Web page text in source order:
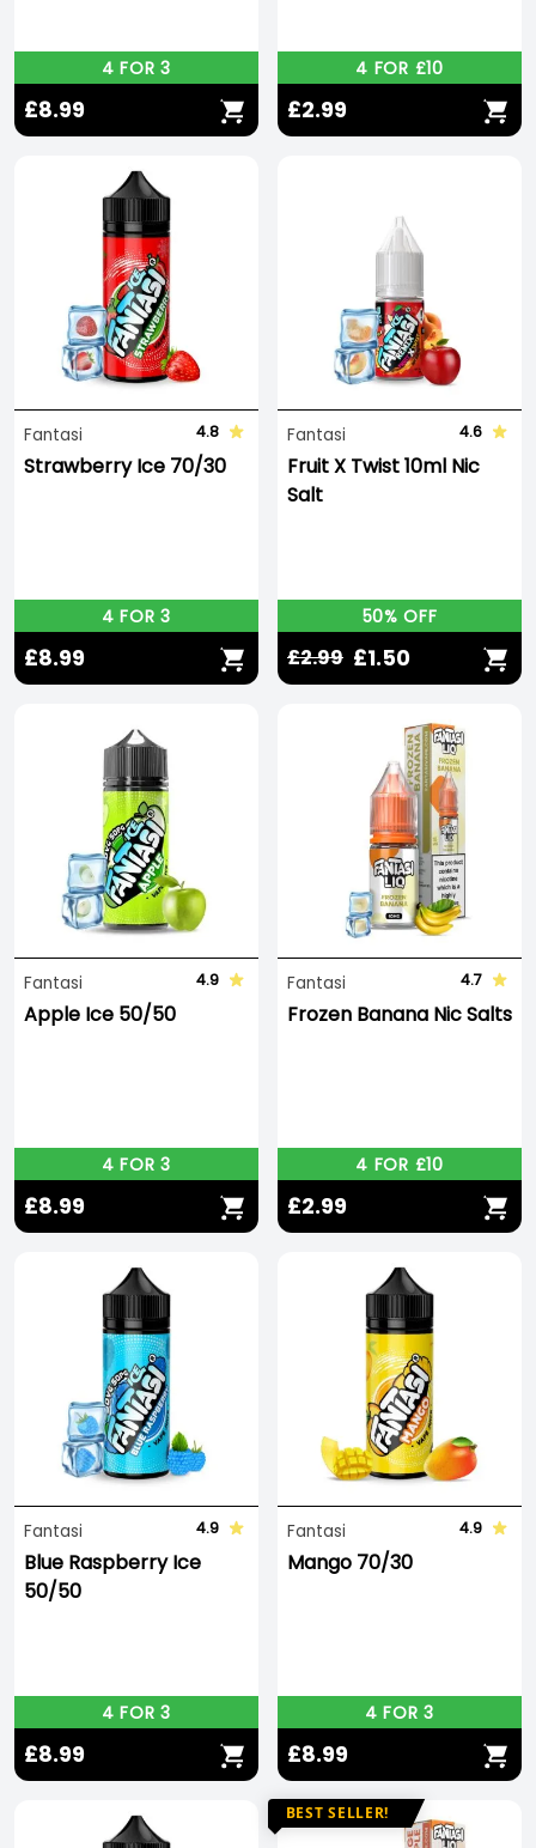
4 FOR 3
£8.99
4 FOR £10
£2.99
Fantasi 4.8
Strawberry Ice 70/30
4 FOR 3
£8.99
Fantasi 4.6
Fruit X Twist 10ml Nic
Salt
50% OFF
£2.99 £1.50
Fantasi 4.9
Apple Ice 50/50
4 FOR 3
£8.99
Fantasi 4.7
Frozen Banana Nic Salts
4 FOR £10
£2.99
Fantasi 4.9
Blue Raspberry Ice
50/50
4 FOR 3
£8.99
Fantasi 4.9
Mango 70/30
4 FOR 3
£8.99
BEST SELLER!